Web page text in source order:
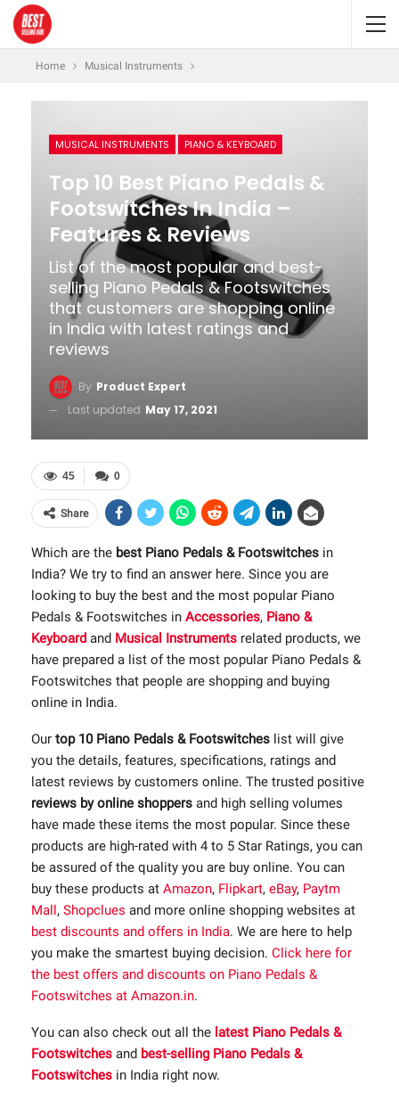
Home Musical Instruments
MUSICAL INSTRUMENTS PIANO & KEYBOARD
Top 10 Best Piano Pedals &
Footswitches In India –
Features & Reviews
List of the most popular and best-
selling Piano Pedals & Footswitches
that customers are shopping online
in India with latest ratings and
reviews
By Product Expert
Last updated May 17, 2021
0
45
Share
Which are the best Piano Pedals & Footswitches in
India? We try to find an answer here. Since you are
looking to buy the best and the most popular Piano
Pedals & Footswitches in Accessories, Piano &
Keyboard and Musical Instruments related products, we
have prepared a list of the most popular Piano Pedals &
Footswitches that people are shopping and buying
online in India.
Our top 10 Piano Pedals & Footswitches list will give
you the details, features, specifications, ratings and
latest reviews by customers online. The trusted positive
reviews by online shoppers and high selling volumes
have made these items the most popular. Since these
products are high-rated with 4 to 5 Star Ratings, you can
be assured of the quality you are buy online. You can
buy these products at Amazon, Flipkart, eBay, Paytm
Mall, Shopclues and more online shopping websites at
best discounts and offers in India. We are here to help
you make the smartest buying decision. Click here for
the best offers and discounts on Piano Pedals &
Footswitches at Amazon.in.
You can also check out all the latest Piano Pedals &
Footswitches and best-selling Piano Pedals &
Footswitches in India right now.